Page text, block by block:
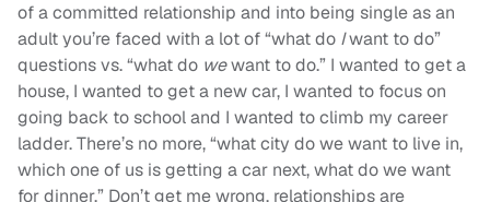
of a committed relationship and into being single as an
adult you’re faced with a lot of “what do Iwant to do”
questions vs. “what do wewant to do.” I wanted to get a
house, I wanted to get a new car, I wanted to focus on
going back to school and I wanted to climb my career
ladder. There’s no more, “what city do we want to live in,
which one of us is getting a car next, what do we want
for dinner.” Don’t get me wrong, relationships are